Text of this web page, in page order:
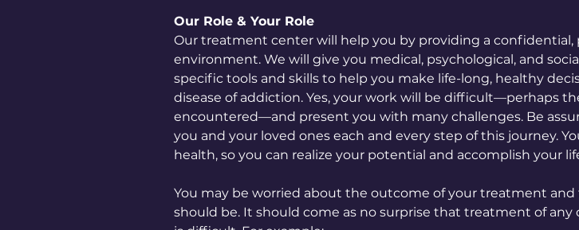
Our Role & Your Role
Our treatment center will help you by providing a confidential,
environment. We will give you medical, psychological, and
specific tools and skills to help you make life-long, healthy
disease of addiction. Yes, your work will be difficult—perhaps
encountered—and present you with many challenges. Be
you and your loved ones each and every step of this journey.
health, so you can realize your potential and accomplish your
You may be worried about the outcome of your treatment and
should be. It should come as no surprise that treatment of